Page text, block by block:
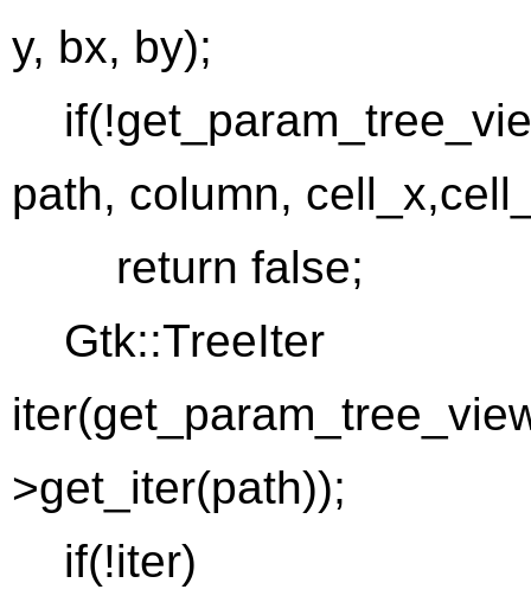
y, bx, by);
path, column,
return false;
Gtk::TreeIter
>get_iter(path));
if(!iter)